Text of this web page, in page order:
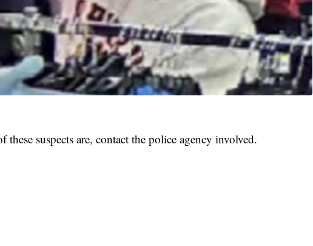
suspects are, contact the police agency involved.